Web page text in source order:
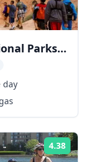
Parks
day
4.38